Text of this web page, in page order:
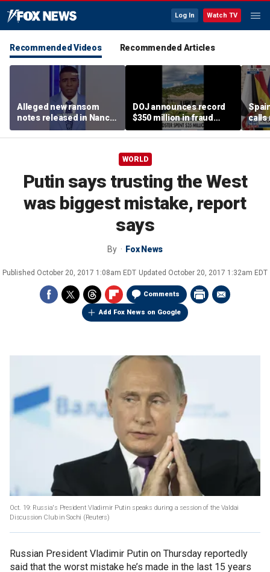
Log In Watch TV
Recommended Videos Recommended Articles
Alleged new ransom
notes released in Nancy
Guthrie investigation
DOJ announces record
$350 million in fraud
busts
calls
WORLD
Putin says trusting the West
was biggest mistake, report
says
By Fox News
Published October 20, 2017 1:08am EDT Updated October 20, 2017 1:32am EDT
Comments
Add Fox News on Google
Oct. 19: Russia's President Vladimir Putin speaks during a session of the Valdai
Discussion Club in Sochi (Reuters)
Russian President Vladimir Putin on Thursday reportedly
said that the worst mistake he’s made in the last 15 years